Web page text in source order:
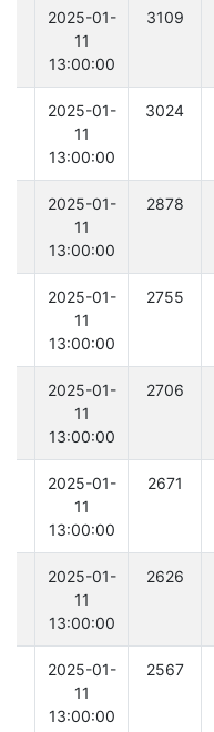
3109
2025-01-
11
13:00:00
3024
2025-01-
11
13:00:00
2878
2025-01-
11
13:00:00
2755
2025-01-
11
13:00:00
2706
2025-01-
11
13:00:00
2671
2025-01-
11
13:00:00
2626
2025-01-
11
13:00:00
2567
2025-01-
11
13:00:00